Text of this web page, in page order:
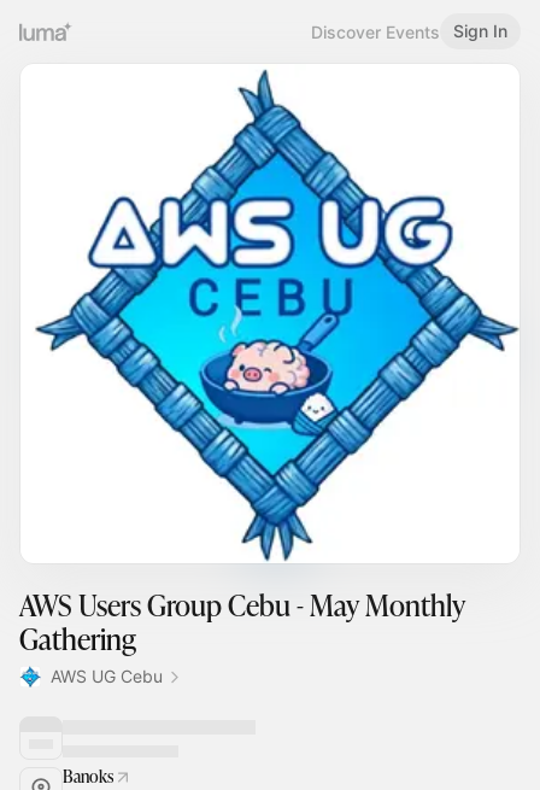
Discover Events Sign In
AWS Users Group Cebu - May Monthly
Gathering
AWS UG Cebu
Banoks